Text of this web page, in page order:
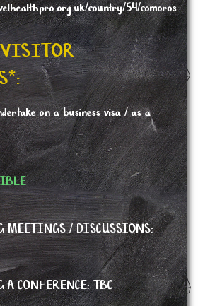
country/54/comoros
on a business visa / as a
MEETINGS / DISCUSSIONS:
CONFERENCE:TBC